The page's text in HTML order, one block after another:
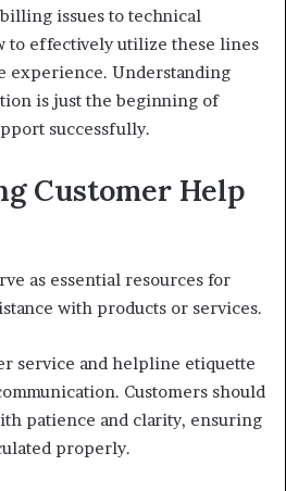
issues to technical
to effectively utilize these lines
experience. Understanding
is just the beginning of
successfully.
Customer Help
as essential resources for
with products or services.
service and helpline etiquette
Customers should
patience and clarity, ensuring
properly.